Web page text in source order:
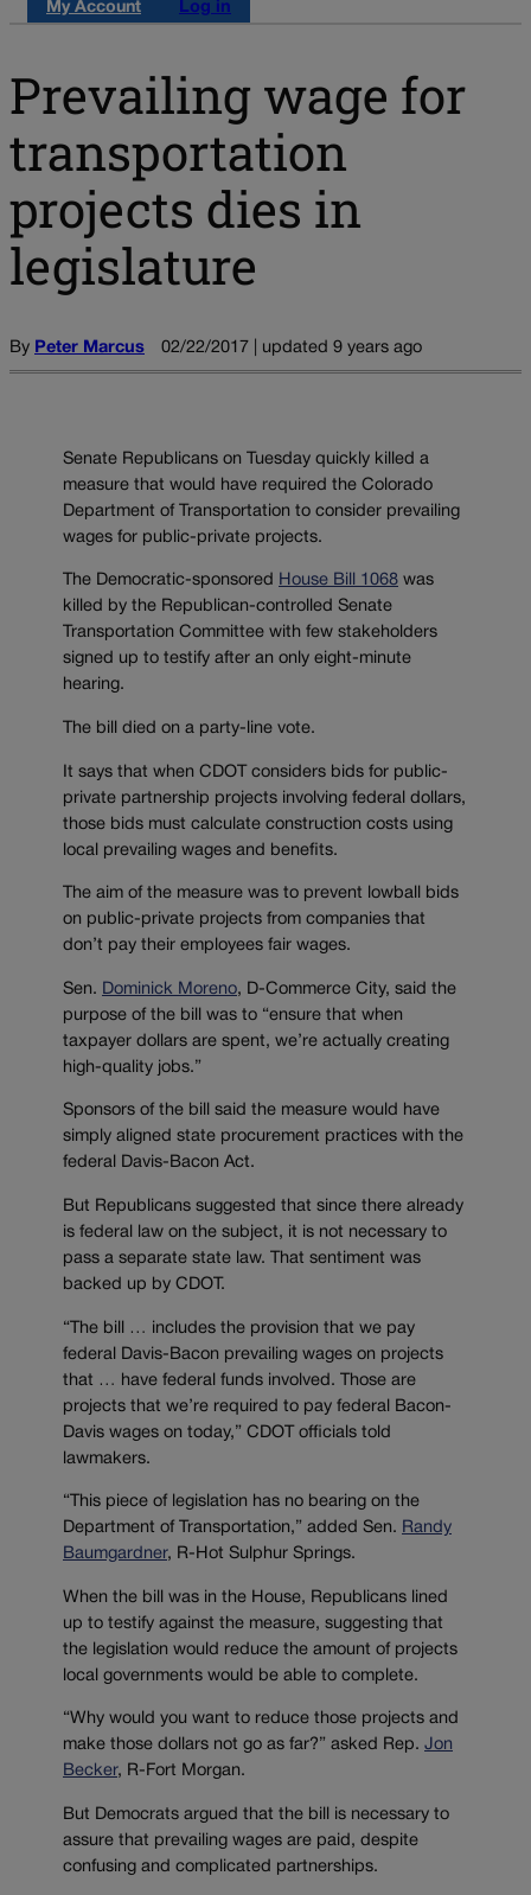
My Account
Log in
Prevailing wage for
transportation
projects dies in
legislature
By Peter Marcus 02/22/2017 | updated 9 years ago
Senate Republicans on Tuesday quickly killed a
measure that would have required the Colorado
Department of Transportation to consider prevailing
wages for public-private projects.
The Democratic-sponsored House Bill 1068 was
killed by the Republican-controlled Senate
Transportation Committee with few stakeholders
signed up to testify after an only eight-minute
hearing.
The bill died on a party-line vote.
It says that when CDOT considers bids for public-
private partnership projects involving federal dollars,
those bids must calculate construction costs using
local prevailing wages and benefits.
The aim of the measure was to prevent lowball bids
on public-private projects from companies that
don’t pay their employees fair wages.
Sen. Dominick Moreno, D-Commerce City, said the
purpose of the bill was to “ensure that when
taxpayer dollars are spent, we’re actually creating
high-quality jobs.”
Sponsors of the bill said the measure would have
simply aligned state procurement practices with the
federal Davis-Bacon Act.
But Republicans suggested that since there already
is federal law on the subject, it is not necessary to
pass a separate state law. That sentiment was
backed up by CDOT.
“The bill … includes the provision that we pay
federal Davis-Bacon prevailing wages on projects
that … have federal funds involved. Those are
projects that we’re required to pay federal Bacon-
Davis wages on today,” CDOT officials told
lawmakers.
“This piece of legislation has no bearing on the
Department of Transportation,” added Sen. Randy
Baumgardner, R-Hot Sulphur Springs.
When the bill was in the House, Republicans lined
up to testify against the measure, suggesting that
the legislation would reduce the amount of projects
local governments would be able to complete.
“Why would you want to reduce those projects and
make those dollars not go as far?” asked Rep. Jon
Becker, R-Fort Morgan.
But Democrats argued that the bill is necessary to
assure that prevailing wages are paid, despite
confusing and complicated partnerships.